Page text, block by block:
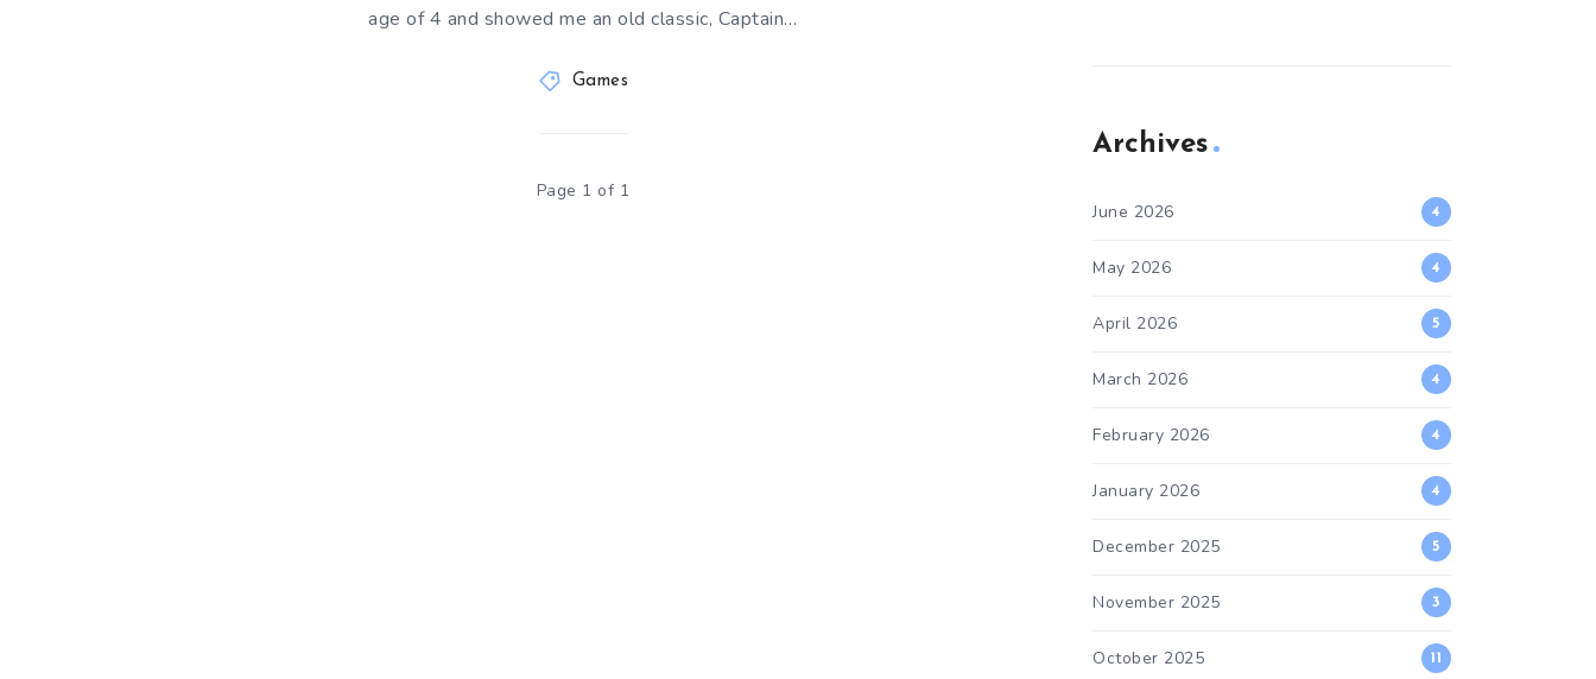
age of 4 and showed me an old classic, Captain…
Games
Page 1 of 1
Archives
June 2026 4
May 2026 4
April 2026 5
March 2026 4
February 2026 4
January 2026 4
December 2025 5
November 2025 3
October 2025 11